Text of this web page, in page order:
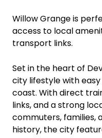
Willow Grange is
access to local
transport links.
Set in the heart of
city lifestyle with
coast. With direct
links, and a strong
commuters, families,
history, the city